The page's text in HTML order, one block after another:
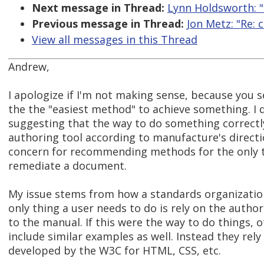
Next message in Thread: Lynn Holdsworth:
Previous message in Thread: Jon Metz: "Re:
View all messages in this Thread
Andrew,
I apologize if I'm not making sense, because you
the the "easiest method" to achieve something. I
suggesting that the way to do something
authoring tool according to manufacture's
concern for recommending methods for the
remediate a document.
My issue stems from how a standards
only thing a user needs to do is rely on the
to the manual. If this were the way to do things,
include similar examples as well. Instead they
developed by the W3C for HTML, CSS, etc.